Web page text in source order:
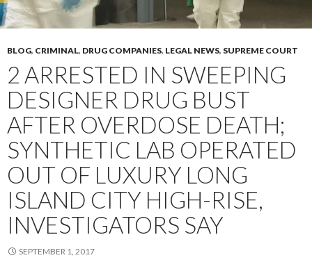
BLOG, CRIMINAL, DRUG COMPANIES, LEGAL NEWS, SUPREME COURT
2 ARRESTED IN SWEEPING
DESIGNER DRUG BUST
AFTER OVERDOSE DEATH;
SYNTHETIC LAB OPERATED
OUT OF LUXURY LONG
ISLAND CITY HIGH-RISE,
INVESTIGATORS SAY
SEPTEMBER 1, 2017